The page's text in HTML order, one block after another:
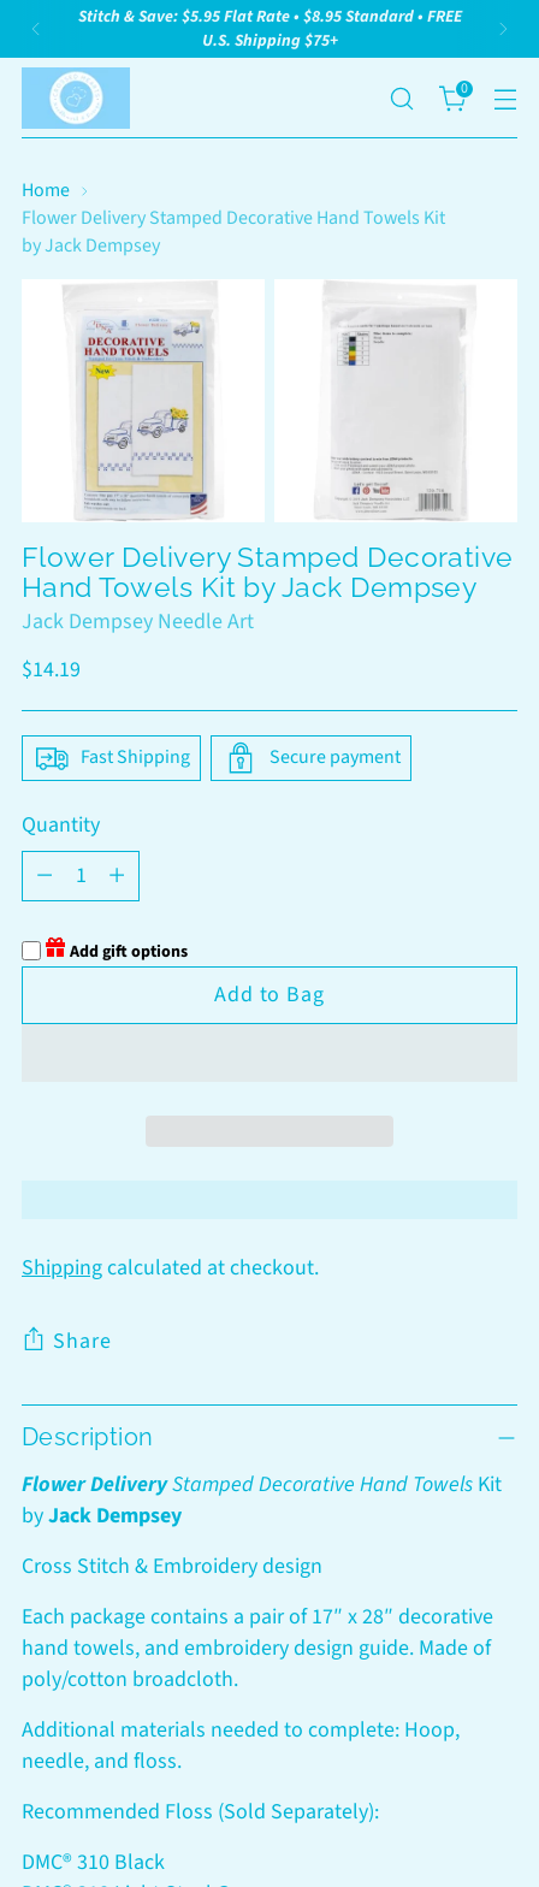
Stitch & Save: $5.95 Flat Rate • $8.95 Standard • FREE
U.S. Shipping $75+
0
Home
Flower Delivery Stamped Decorative Hand Towels Kit
by Jack Dempsey
Flower Delivery Stamped Decorative
Hand Towels Kit by Jack Dempsey
Jack Dempsey Needle Art
Regular
$14.19
Fast Shipping Secure payment
Quantity
Quantity
Add gift options
Add to Bag
Shippingcalculated at checkout.
Share
Adding
product
to
your
cart
Description
Flower DeliveryStamped Decorative Hand Towels Kit
byJack Dempsey
Cross Stitch & Embroidery design
Each package contains a pair of 17″ x 28″ decorative
hand towels, and embroidery design guide. Made of
poly/cotton broadcloth.
Additional materials needed to complete: Hoop,
needle, and floss.
Recommended Floss (Sold Separately):
DMC® 310 Black